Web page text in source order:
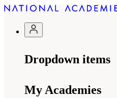
Dropdown items
My Academies